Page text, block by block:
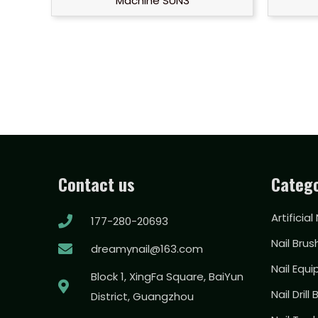
Contact us
177-280-20693
dreamynail@163.com
Block 1, XingFa Square, BaiYun
District, Guangzhou
Artificial
Nail
Nail
Nail Drill